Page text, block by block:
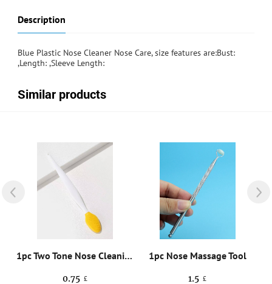
Description
Blue Plastic Nose Cleaner Nose Care, size features are:Bust:
,Length: ,Sleeve Length:
Similar products
1pc Two Tone Nose Cleaning Brush
0.75 £
1pc Nose Massage Tool
1.5 £